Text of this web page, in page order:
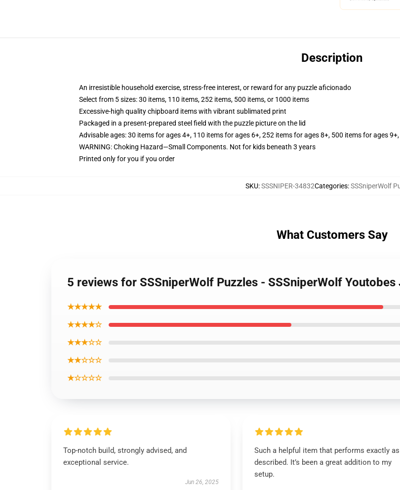
Description
An irresistible household exercise, stress-free interest, or reward for any puzzle aficionado
Select from 5 sizes: 30 items, 110 items, 252 items, 500 items, or 1000 items
Excessive-high quality chipboard items with vibrant sublimated print
Packaged in a present-prepared steel field with the puzzle picture on the lid
Advisable ages: 30 items for ages 4+, 110 items for ages 6+, 252 items for ages 8+, 500 items for ages
WARNING: Choking Hazard—Small Components. Not for kids beneath 3 years
Printed only for you if you order
SKU:SSSNIPER-34832Categories:SSSniperWolf
What Customers Say
5 reviews for SSSniperWolf Puzzles - SSSniperWolf Youtobes
★★★★★
★★★★☆
★★★☆☆
★★☆☆☆
★☆☆☆☆
Top-notch build, strongly advised, and
exceptional service.
Jun 26, 2025
Such a helpful item that performs exactly as
described. It’s been a great addition to my
setup.